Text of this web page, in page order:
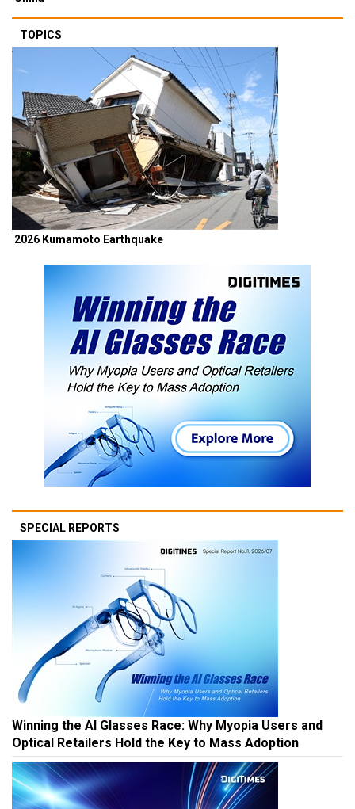
TOPICS
2026 Kumamoto Earthquake
SPECIAL REPORTS
Winning the AI Glasses Race: Why Myopia Users and
Optical Retailers Hold the Key to Mass Adoption